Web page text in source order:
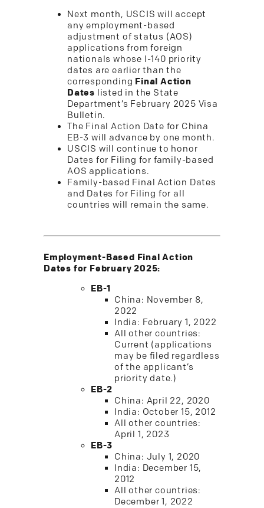
Next month, USCIS will accept
any employment-based
adjustment of status (AOS)
applications from foreign
nationals whose I-140 priority
dates are earlier than the
corresponding Final Action
Dates listed in the State
Department’s February 2025 Visa
Bulletin.
The Final Action Date for China
EB-3 will advance by one month.
USCIS will continue to honor
Dates for Filing for family-based
AOS applications.
Family-based Final Action Dates
and Dates for Filing for all
countries will remain the same.
Employment-Based Final Action
Dates for February 2025:
EB-1
China: November 8,
2022
India: February 1, 2022
All other countries:
Current (applications
may be filed regardless
of the applicant’s
priority date.)
EB-2
China: April 22, 2020
India: October 15, 2012
All other countries:
April 1, 2023
EB-3
China: July 1, 2020
India: December 15,
2012
All other countries:
December 1, 2022